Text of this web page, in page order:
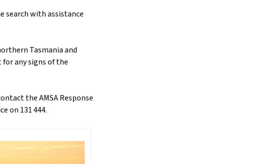
search with assistance
Tasmania and
any signs of the
the AMSA Response
on 131 444.